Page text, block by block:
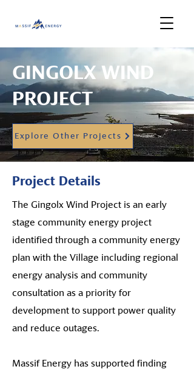
GINGOLX WIND
PROJECT
Explore Other Projects
Project Details
The Gingolx Wind Project is an early
stage community energy project
identified through a community energy
plan with the Village including regional
energy analysis and community
consultation as a priority for
development to support power quality
and reduce outages.
Massif Energy has supported finding